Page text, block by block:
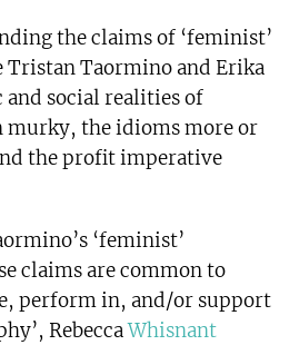
the claims of ‘feminist’
Tristan Taormino and Erika
and social realities of
murky, the idioms more or
the profit imperative
‘feminist’
claims are common to
perform in, and/or support
RebeccaWhisnant